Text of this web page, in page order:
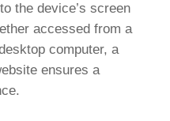
the device’s screen
accessed from a
computer, a
ensures a